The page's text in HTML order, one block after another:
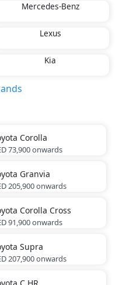
Mercedes-Benz
Lexus
Kia
Corolla
73,900onwards
Granvia
205,900onwards
Corolla Cross
91,900onwards
Supra
207,900onwards